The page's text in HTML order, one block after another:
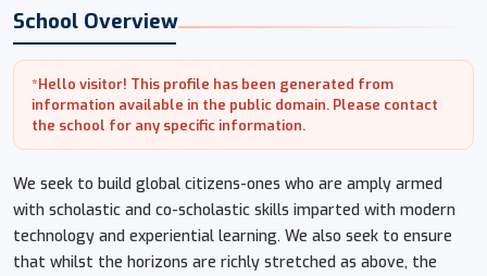
School Overview
*Hello visitor! This profile has been generated from
information available in the public domain. Please contact
the school for any specific information.
We seek to build global citizens-ones who are amply armed
with scholastic and co-scholastic skills imparted with modern
technology and experiential learning. We also seek to ensure
that whilst the horizons are richly stretched as above, the